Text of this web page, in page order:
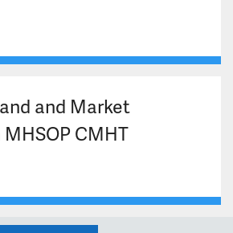
and Market
CMHT